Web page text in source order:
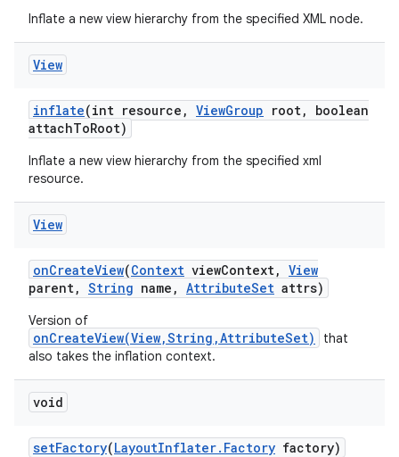
Inflate a new view hierarchy from the specified XML node.
View
inflate(int resource , ViewGroup root,
boolean
attachToRoot)
Inflate a new view hierarchy from the specified xml
resource.
View
onCreateView(Context viewContext, View
parent, String name , AttributeSet attrs)
Version of
onCreateView(View,String,AttributeSet)
that
also takes the inflation context.
void
setFactory(LayoutInflater. Factory factory)